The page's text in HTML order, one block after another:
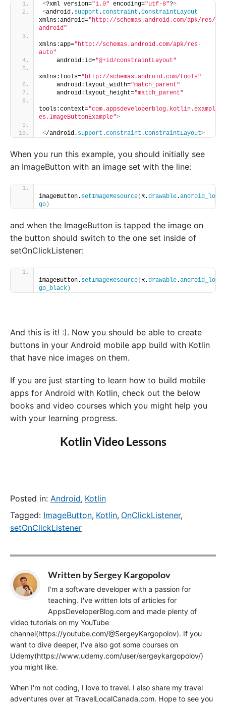
<?xml version="1.0" encoding="utf-8"?>
<android. support .constraint .ConstraintLayout
xmlns:android="http://schemas.android.com/apk/res/
android"
xmlns:app="http://schemas.android.com/apk/res-
auto"
    android:id=
"@+id/constraintLayout"
xmlns:tools="http://schemas.android.com/tools"
    android:layout_width=
"match_parent"
    android:layout_height=
"match_parent"
tools:context="com.appsdeveloperblog.kotlin.exampl
es.ImageButtonExample">
</android. support .constraint .ConstraintLayout>
When you run this example, you should initially see
an ImageButton with an image set with the line:
imageButton. setImageResource( R.drawable.android_lo
go )
and when the ImageButton is tapped the image on
the button should switch to the one set inside of
setOnClickListener:
imageButton. setImageResource( R.drawable.android_lo
go_black)
And this is it! :). Now you should be able to create
buttons in your Android mobile app build with Kotlin
that have nice images on them.
If you are just starting to learn how to build mobile
apps for Android with Kotlin, check out the below
books and video courses which you might help you
with your learning progress.
Kotlin Video Lessons
Posted in: Android, Kotlin
Tagged: ImageButton, Kotlin, OnClickListener,
setOnClickListener
Written bySergey Kargopolov
I'm a software developer with a passion for
teaching. I've written lots of articles for
AppsDeveloperBlog.com and made plenty of
video tutorials on my YouTube
channel(https://youtube.com/@SergeyKargopolov). If you
want to dive deeper, I've also got some courses on
Udemy(https://www.udemy.com/user/sergeykargopolov/)
you might like.
When I'm not coding, I love to travel. I also share my travel
adventures over at TravelLocalCanada.com. Hope to see you